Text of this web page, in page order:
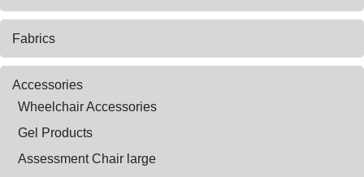
Fabrics
Accessories
Wheelchair Accessories
Gel Products
Assessment Chair large